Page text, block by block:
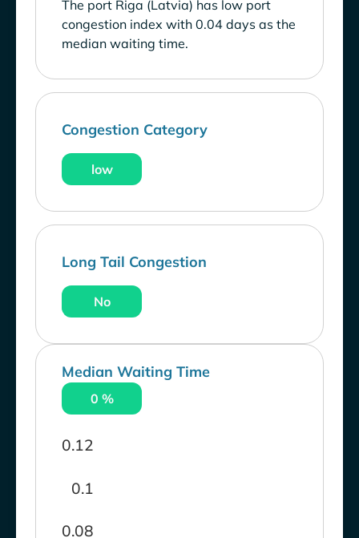
The port Riga (Latvia) has low port
congestion index with 0.04 days as the
median waiting time.
Congestion Category
low
Long Tail Congestion
No
Median Waiting Time
0 %
0.08
0.1
0.12